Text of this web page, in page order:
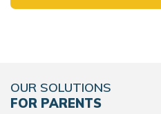
OUR SOLUTIONS
FOR PARENTS